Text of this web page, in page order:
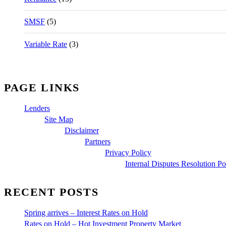
SMSF (5)
Variable Rate (3)
PAGE LINKS
Lenders
Site Map
Disclaimer
Partners
Privacy Policy
Internal Disputes Resolution
RECENT POSTS
Spring arrives – Interest Rates on Hold
Rates on Hold – Hot Investment Property Market